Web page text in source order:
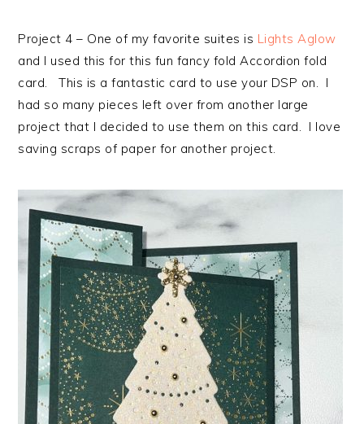
Project 4 – One of my favorite suites is Lights Aglow
and I used this for this fun fancy fold Accordion fold
card. This is a fantastic card to use your DSP on. I
had so many pieces left over from another large
project that I decided to use them on this card. I love
saving scraps of paper for another project.